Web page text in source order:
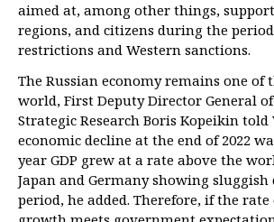
aimed at, among other things,
regions, and citizens during the
restrictions and Western sanctions.
The Russian economy remains one of
world, First Deputy Director General
Strategic Research Boris Kopeikin told
economic decline at the end of 2022
year GDP grew at a rate above the
Japan and Germany showing
period, he added. Therefore, if the